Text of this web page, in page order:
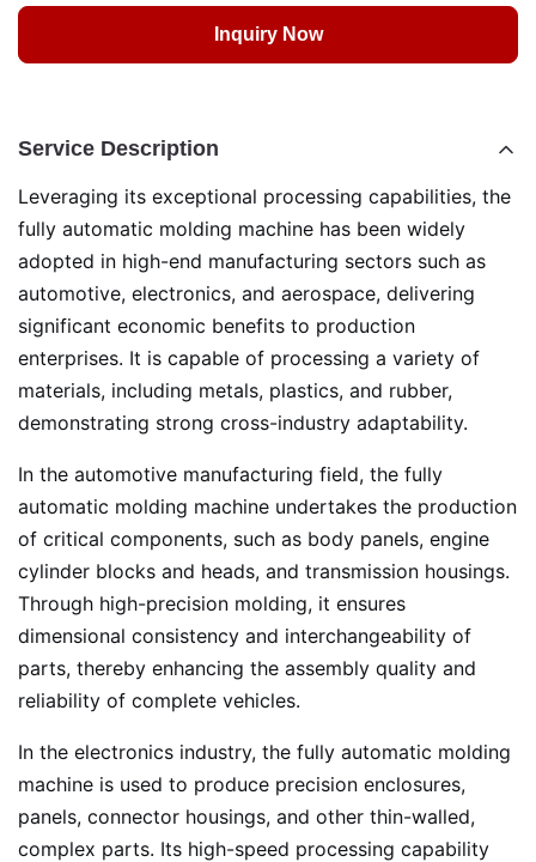
Inquiry Now
Service Description
Leveraging its exceptional processing capabilities, the
fully automatic molding machine has been widely
adopted in high-end manufacturing sectors such as
automotive, electronics, and aerospace, delivering
significant economic benefits to production
enterprises. It is capable of processing a variety of
materials, including metals, plastics, and rubber,
demonstrating strong cross-industry adaptability.
In the automotive manufacturing field, the fully
automatic molding machine undertakes the production
of critical components, such as body panels, engine
cylinder blocks and heads, and transmission housings.
Through high-precision molding, it ensures
dimensional consistency and interchangeability of
parts, thereby enhancing the assembly quality and
reliability of complete vehicles.
In the electronics industry, the fully automatic molding
machine is used to produce precision enclosures,
panels, connector housings, and other thin-walled,
complex parts. Its high-speed processing capability